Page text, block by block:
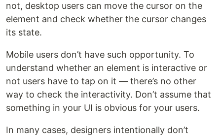
not, desktop users can move the cursor on the
element and check whether the cursor changes
its state.
Mobile users don’t have such opportunity. To
understand whether an element is interactive or
not users have to tap on it — there’s no other
way to check the interactivity. Don’t assume that
something in your UI is obvious for your users.
In many cases, designers intentionally don’t